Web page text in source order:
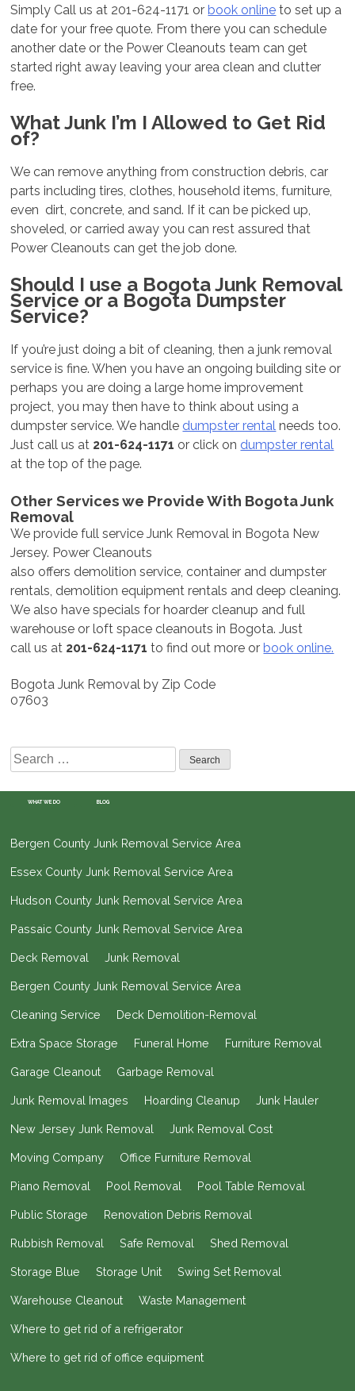
Simply Call us at 201-624-1171 or book online to set up a
date for your free quote. From there you can schedule
another date or the Power Cleanouts team can get
started right away leaving your area clean and clutter
free.
What Junk I’m I Allowed to Get Rid
of?
We can remove anything from construction debris, car
parts including tires, clothes, household items, furniture,
even dirt, concrete, and sand. If it can be picked up,
shoveled, or carried away you can rest assured that
Power Cleanouts can get the job done.
Should I use a Bogota Junk Removal
Service or a Bogota Dumpster
Service?
If you’re just doing a bit of cleaning, then a junk removal
service is fine. When you have an ongoing building site or
perhaps you are doing a large home improvement
project, you may then have to think about using a
dumpster service. We handle dumpster rental needs too.
Just call us at 201-624-1171 or click on dumpster rental
at the top of the page.
Other Services we Provide With Bogota Junk
Removal
We provide full service Junk Removal in Bogota New
Jersey. Power Cleanouts
also offers demolition service, container and dumpster
rentals, demolition equipment rentals and deep cleaning.
We also have specials for hoarder cleanup and full
warehouse or loft space cleanouts in Bogota. Just
call us at 201-624-1171 to find out more or book online.
Bogota Junk Removal by Zip Code
07603
Search
for:
WHAT WE DO BLOG
Bergen County Junk Removal Service Area
Essex County Junk Removal Service Area
Hudson County Junk Removal Service Area
Passaic County Junk Removal Service Area
Deck Removal Junk Removal
Bergen County Junk Removal Service Area
Cleaning Service Deck Demolition-Removal
Extra Space Storage Funeral Home Furniture Removal
Garage Cleanout Garbage Removal
Junk Removal Images Hoarding Cleanup Junk Hauler
New Jersey Junk Removal Junk Removal Cost
Moving Company Office Furniture Removal
Piano Removal Pool Removal Pool Table Removal
Public Storage Renovation Debris Removal
Rubbish Removal Safe Removal Shed Removal
Storage Blue Storage Unit Swing Set Removal
Warehouse Cleanout Waste Management
Where to get rid of a refrigerator
Where to get rid of office equipment